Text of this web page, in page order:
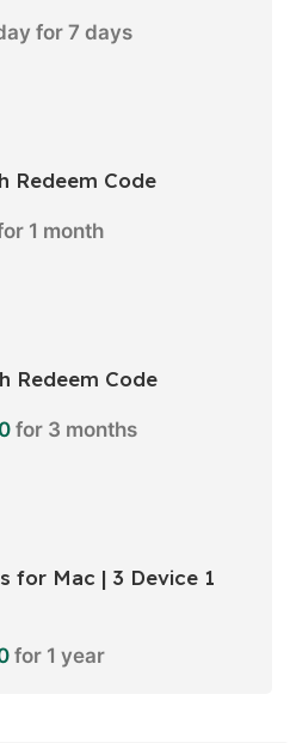
for 7 days
Redeem Code
1 month
Redeem Code
for 3 months
for Mac | 3 Device 1
for 1 year